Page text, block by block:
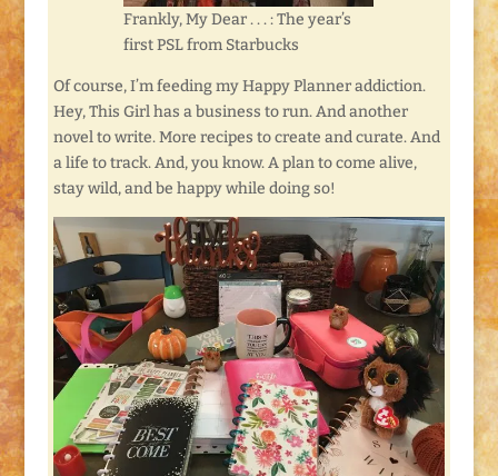
Frankly, My Dear . . . : The year’s
first PSL from Starbucks
Of course, I’m feeding my Happy Planner addiction.
Hey, This Girl has a business to run. And another
novel to write. More recipes to create and curate. And
a life to track. And, you know. A plan to come alive,
stay wild, and be happy while doing so!